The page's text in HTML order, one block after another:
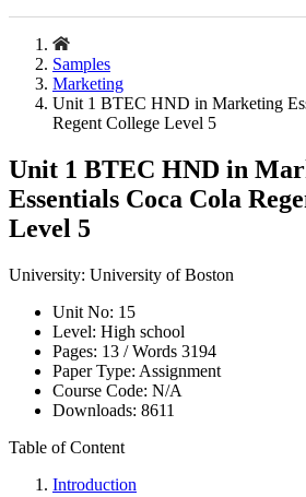
Samples
Marketing
Unit 1 BTEC HND in Marketing
Regent College Level 5
Unit 1 BTEC HND in
Essentials Coca Cola
Level 5
University: University of Boston
Unit No: 15
Level: High school
Pages: 13 /Words 3194
Paper Type: Assignment
Course Code: N/A
Downloads: 8611
Table of Content
Introduction